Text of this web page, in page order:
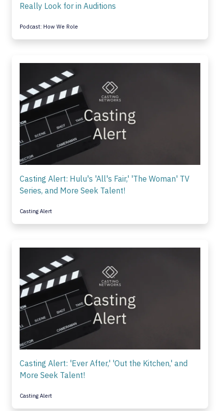
Really Look for in Auditions
Podcast: How We Role
Casting Alert: Hulu's 'All's Fair,' 'The Woman' TV
Series, and More Seek Talent!
Casting Alert
Casting Alert: 'Ever After,' 'Out the Kitchen,' and
More Seek Talent!
Casting Alert